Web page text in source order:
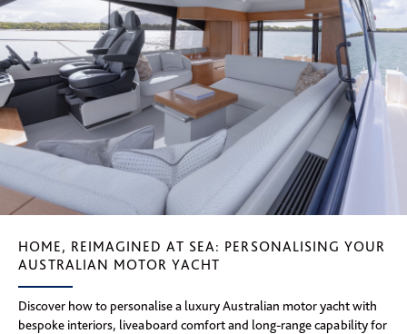
HOME, REIMAGINED AT SEA: PERSONALISING YOUR
AUSTRALIAN MOTOR YACHT
Discover how to personalise a luxury Australian motor yacht with
bespoke interiors, liveaboard comfort and long-range capability for